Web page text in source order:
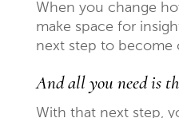
When you change
make space for
next step to become
And all you need is
With that next step,